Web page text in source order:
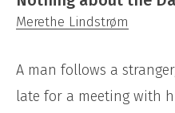
Merethe Lindstrøm
A man follows a
late for a meeting with